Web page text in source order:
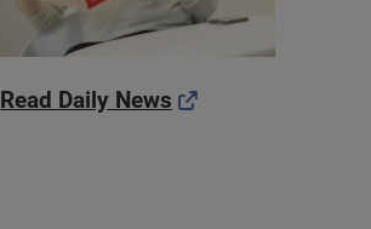
Read Daily News